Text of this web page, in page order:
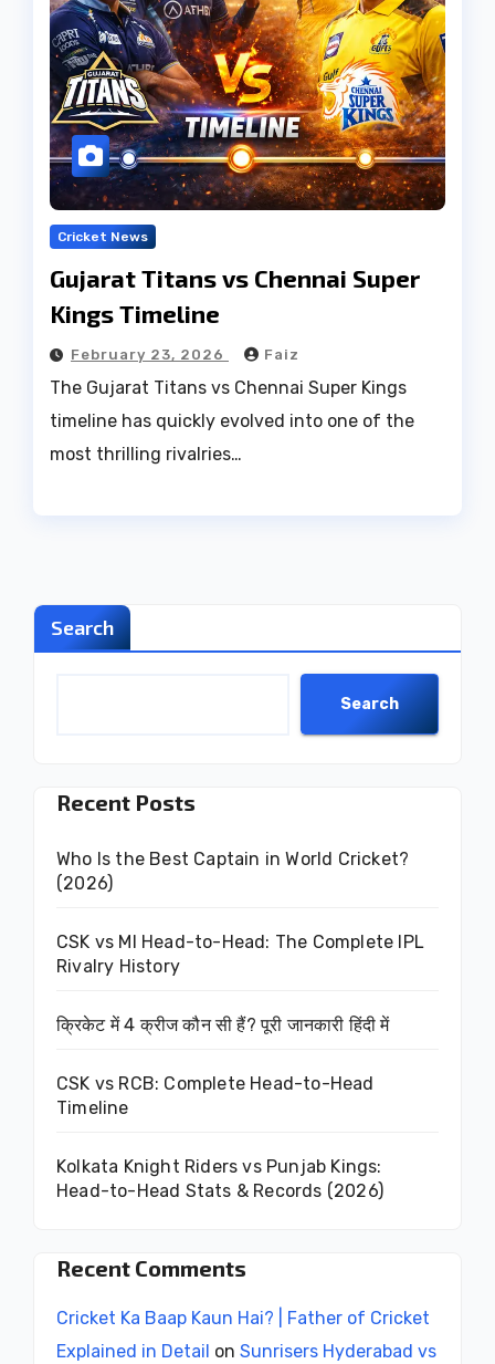
Cricket News
Gujarat Titans vs Chennai Super
Kings Timeline
February 23, 2026 Faiz
The Gujarat Titans vs Chennai Super Kings
timeline has quickly evolved into one of the
most thrilling rivalries…
Search
Search
Recent Posts
Who Is the Best Captain in World Cricket?
(2026)
CSK vs MI Head-to-Head: The Complete IPL
Rivalry History
क्रिकेट में 4 क्रीज कौन सी हैं? पूरी जानकारी हिंदी में
CSK vs RCB: Complete Head-to-Head
Timeline
Kolkata Knight Riders vs Punjab Kings:
Head-to-Head Stats & Records (2026)
Recent Comments
Cricket Ka Baap Kaun Hai? | Father of Cricket
Explained in Detail on Sunrisers Hyderabad vs